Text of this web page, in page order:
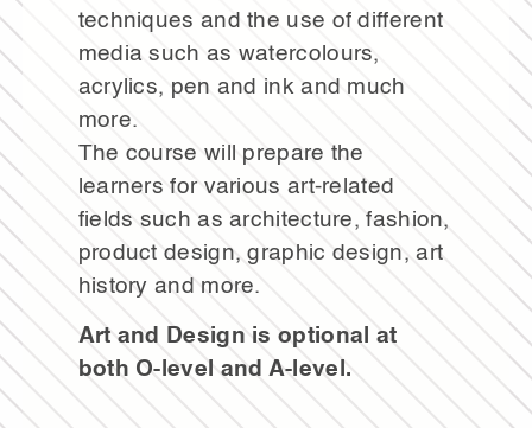
techniques and the use of different
media such as watercolours,
acrylics, pen and ink and much
more.
The course will prepare the
learners for various art-related
fields such as architecture, fashion,
product design, graphic design, art
history and more.
Art and Design is optional at
both O-level and A-level.